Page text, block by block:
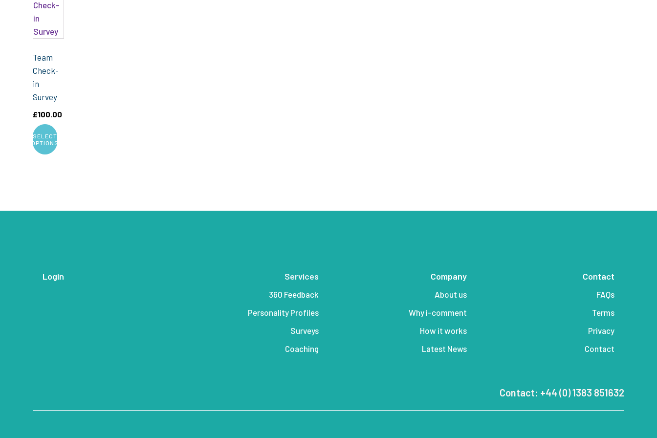
Team
Check-
in
Survey
£100.00
SELECT
OPTIONS
Login Services
360 Feedback
Personality Profiles
Surveys
Coaching
Company
About us
Why i-comment
How it works
Latest News
Contact
FAQs
Terms
Privacy
Contact
Contact: +44 (0) 1383 851632